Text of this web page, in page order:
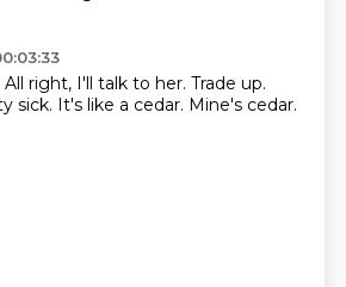
All right, I'll talk to her. Trade up.
sick. It's like a cedar. Mine's cedar.